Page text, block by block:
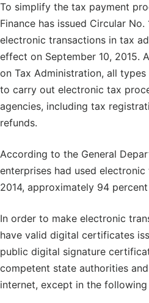
To simplify the tax payment
Finance has issued Circular No.
electronic transactions in tax
effect on September 10, 2015.
on Tax Administration, all
to carry out electronic tax
agencies, including tax
refunds.
According to the General
enterprises had used
2014, approximately 94
In order to make electronic
have valid digital certificates
public digital signature
competent state authorities
internet, except in the following